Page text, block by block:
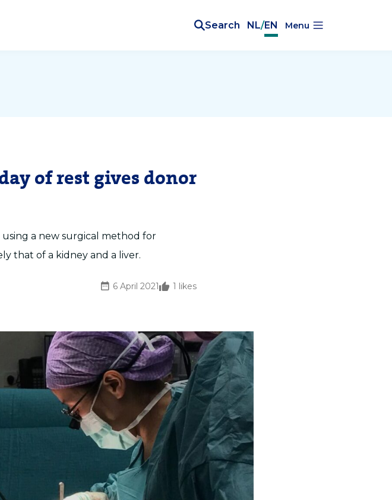
Search NL/EN Menu
of rest gives donor
a new surgical method for
that of a kidney and a liver.
6 April 2021 1 likes